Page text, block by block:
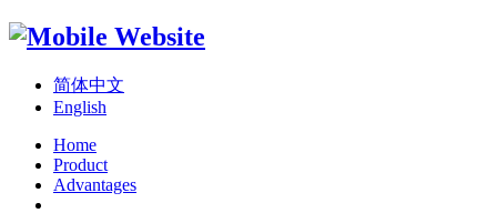
简体中文
English
Home
Product
Advantages